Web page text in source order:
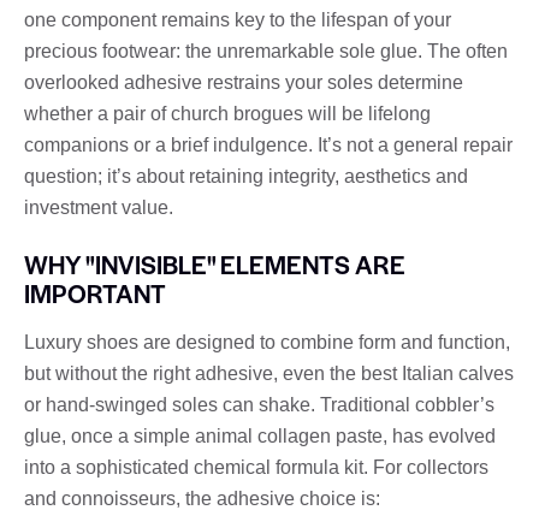
one component remains key to the lifespan of your
precious footwear: the unremarkable sole glue. The often
overlooked adhesive restrains your soles determine
whether a pair of church brogues will be lifelong
companions or a brief indulgence. It’s not a general repair
question; it’s about retaining integrity, aesthetics and
investment value.
WHY "INVISIBLE" ELEMENTS ARE
IMPORTANT
Luxury shoes are designed to combine form and function,
but without the right adhesive, even the best Italian calves
or hand-swinged soles can shake. Traditional cobbler’s
glue, once a simple animal collagen paste, has evolved
into a sophisticated chemical formula kit. For collectors
and connoisseurs, the adhesive choice is: